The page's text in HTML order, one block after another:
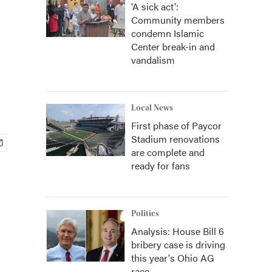
'A sick act':
Community members
condemn Islamic
Center break-in and
vandalism
Local News
First phase of Paycor
Stadium renovations
are complete and
ready for fans
Politics
Analysis: House Bill 6
bribery case is driving
this year's Ohio AG